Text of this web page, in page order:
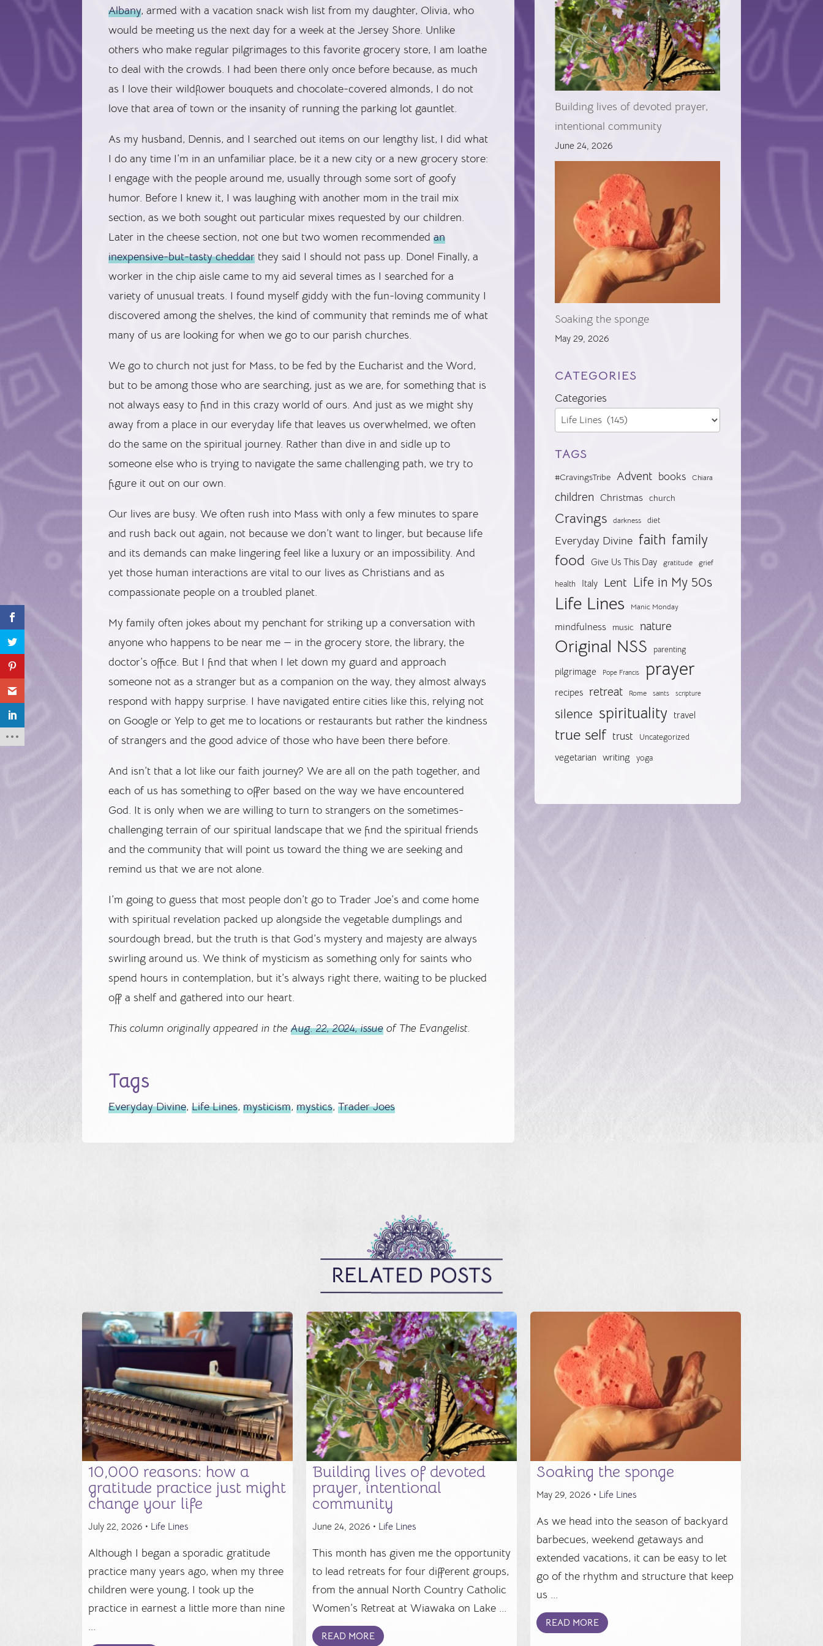
Albany, armed with a vacation snack wish list from my daughter, Olivia, who
would be meeting us the next day for a week at the Jersey Shore. Unlike
others who make regular pilgrimages to this favorite grocery store, I am loathe
to deal with the crowds. I had been there only once before because, as much
as I love their wildflower bouquets and chocolate-covered almonds, I do not
love that area of town or the insanity of running the parking lot gauntlet.
As my husband, Dennis, and I searched out items on our lengthy list, I did what
I do any time I’m in an unfamiliar place, be it a new city or a new grocery store:
I engage with the people around me, usually through some sort of goofy
humor. Before I knew it, I was laughing with another mom in the trail mix
section, as we both sought out particular mixes requested by our children.
Later in the cheese section, not one but two women recommendedan
inexpensive-but-tasty cheddar they said I should not pass up. Done! Finally, a
worker in the chip aisle came to my aid several times as I searched for a
variety of unusual treats. I found myself giddy with the fun-loving community I
discovered among the shelves, the kind of community that reminds me of what
many of us are looking for when we go to our parish churches.
We go to church not just for Mass, to be fed by the Eucharist and the Word,
but to be among those who are searching, just as we are, for something that is
not always easy to find in this crazy world of ours. And just as we might shy
away from a place in our everyday life that leaves us overwhelmed, we often
do the same on the spiritual journey. Rather than dive in and sidle up to
someone else who is trying to navigate the same challenging path, we try to
figure it out on our own.
Our lives are busy. We often rush into Mass with only a few minutes to spare
and rush back out again, not because we don’t want to linger, but because life
and its demands can make lingering feel like a luxury or an impossibility. And
yet those human interactions are vital to our lives as Christians and as
compassionate people on a troubled planet.
My family often jokes about my penchant for striking up a conversation with
anyone who happens to be near me — in the grocery store, the library, the
doctor’s office. But I find that when I let down my guard and approach
someone not as a stranger but as a companion on the way, they almost always
respond with happy surprise. I have navigated entire cities like this, relying not
on Google or Yelp to get me to locations or restaurants but rather the kindness
of strangers and the good advice of those who have been there before.
And isn’t that a lot like our faith journey? We are all on the path together, and
each of us has something to offer based on the way we have encountered
God. It is only when we are willing to turn to strangers on the sometimes-
challenging terrain of our spiritual landscape that we find the spiritual friends
and the community that will point us toward the thing we are seeking and
remind us that we are not alone.
I’m going to guess that most people don’t go to Trader Joe’s and come home
with spiritual revelation packed up alongside the vegetable dumplings and
sourdough bread, but the truth is that God’s mystery and majesty are always
swirling around us. We think of mysticism as something only for saints who
spend hours in contemplation, but it’s always right there, waiting to be plucked
off a shelf and gathered into our heart.
This column originally appeared in theAug. 22, 2024, issue of The Evangelist.
Tags
Everyday Divine,Life Lines,mysticism,mystics,Trader Joes
Building lives of devoted prayer,
intentional community
June 24, 2026
Soaking the sponge
May 29, 2026
CATEGORIES
Categories
TAGS
#CravingsTribe Advent books Chiara
children Christmas church
Cravings darkness diet
Everyday Divine faith family
food Give Us This Day gratitude grief
health Italy Lent Life in My 50s
Life Lines Manic Monday
mindfulness music nature
Original NSS parenting
pilgrimage Pope Francis prayer
recipes retreat Rome saints scripture
silence spirituality travel
true self trust Uncategorized
vegetarian writing yoga
RELATED POSTS
10,000 reasons: how a
gratitude practice just might
change your life
July 22, 2026 • Life Lines
Although I began a sporadic gratitude
practice many years ago, when my three
children were young, I took up the
practice in earnest a little more than nine
...
Building lives of devoted
prayer, intentional
community
June 24, 2026 • Life Lines
This month has given me the opportunity
to lead retreats for four different groups,
from the annual North Country Catholic
Women’s Retreat at Wiawaka on Lake ...
READ MORE
Soaking the sponge
May 29, 2026 • Life Lines
As we head into the season of backyard
barbecues, weekend getaways and
extended vacations, it can be easy to let
go of the rhythm and structure that keep
us ...
READ MORE